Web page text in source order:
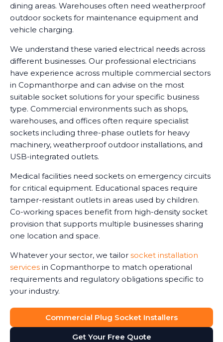
dining areas. Warehouses often need weatherproof
outdoor sockets for maintenance equipment and
vehicle charging.
We understand these varied electrical needs across
different businesses. Our professional electricians
have experience across multiple commercial sectors
in Copmanthorpe and can advise on the most
suitable socket solutions for your specific business
type. Commercial environments such as shops,
warehouses, and offices often require specialist
sockets including three-phase outlets for heavy
machinery, weatherproof outdoor installations, and
USB-integrated outlets.
Medical facilities need sockets on emergency circuits
for critical equipment. Educational spaces require
tamper-resistant outlets in areas used by children.
Co-working spaces benefit from high-density socket
provision that supports multiple businesses sharing
one location and space.
Whatever your sector, we tailor socket installation
services in Copmanthorpe to match operational
requirements and regulatory obligations specific to
your industry.
Commercial Plug Socket Installers
Get Your Free Quote